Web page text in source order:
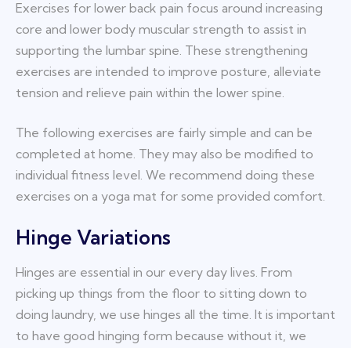
Exercises for lower back pain focus around increasing
core and lower body muscular strength to assist in
supporting the lumbar spine. These strengthening
exercises are intended to improve posture, alleviate
tension and relieve pain within the lower spine.
The following exercises are fairly simple and can be
completed at home. They may also be modified to
individual fitness level. We recommend doing these
exercises on a yoga mat for some provided comfort.
Hinge Variations
Hinges are essential in our every day lives. From
picking up things from the floor to sitting down to
doing laundry, we use hinges all the time. It is important
to have good hinging form because without it, we